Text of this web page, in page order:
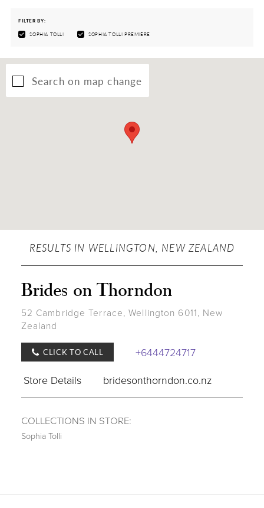
FILTER BY:
SOPHIA TOLLI SOPHIA TOLLI PREMIÈRE
Search on map change
RESULTS IN WELLINGTON, NEW ZEALAND
Brides on Thorndon
52 Cambridge Terrace, Wellington 6011, New
Zealand
CLICK TO CALL
+6444724717
Store Details
bridesonthorndon.co.nz
COLLECTIONS IN STORE:
Sophia Tolli